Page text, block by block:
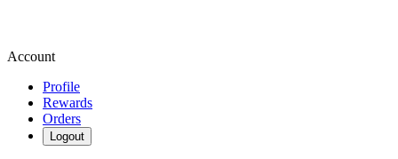
Account
Profile
Rewards
Orders
Logout